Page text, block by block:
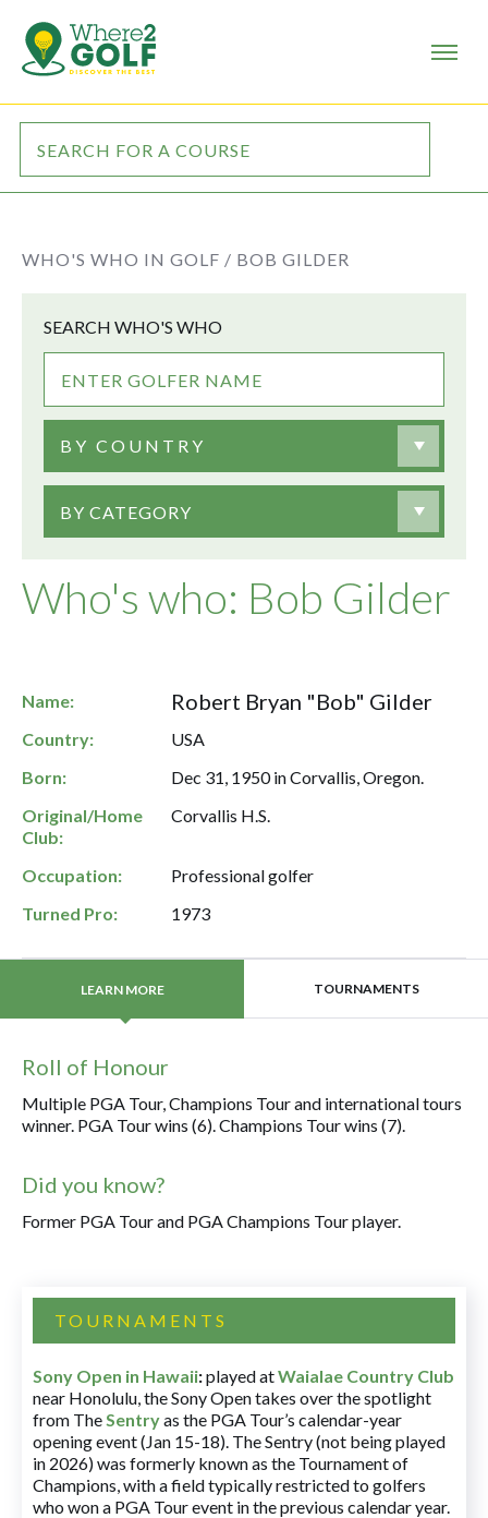
WHO'S WHO IN GOLF / BOB GILDER
Who's who: Bob Gilder
SEARCH WHO'S WHO
BY COUNTRY
BY CATEGORY
Name: Robert Bryan "Bob" Gilder
Country:
USA
Born:
Dec 31, 1950 in Corvallis, Oregon.
Original/Home
Club:
Corvallis H.S.
Occupation:
Professional golfer
Turned Pro:
1973
LEARN MORE TOURNAMENTS
Roll of Honour
Multiple PGA Tour, Champions Tour and international tours
winner. PGA Tour wins (6). Champions Tour wins (7).
Did you know?
Former PGA Tour and PGA Champions Tour player.
TOURNAMENTS
Sony Open in Hawaii:played atWaialae Country Club
near Honolulu, the Sony Open takes over the spotlight
from TheSentryas the PGA Tour’s calendar-year
opening event (Jan 15-18). The Sentry (not being played
in 2026) was formerly known as the Tournament of
Champions, with a field typically restricted to golfers
who won a PGA Tour event in the previous calendar year.